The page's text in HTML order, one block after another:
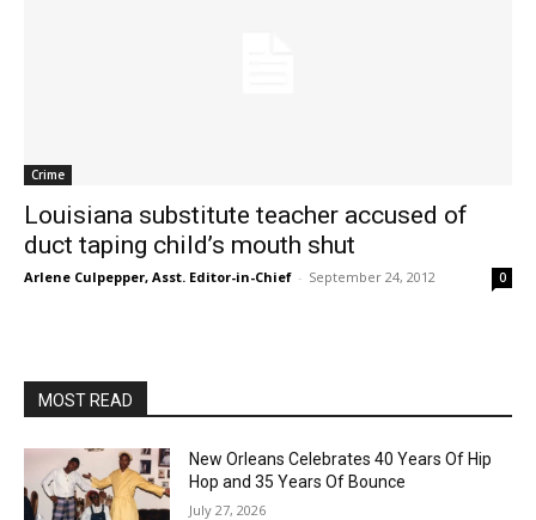
Crime
Louisiana substitute teacher accused of
duct taping child’s mouth shut
Arlene Culpepper, Asst. Editor-in-Chief - September 24, 2012 0
MOST READ
New Orleans Celebrates 40 Years Of Hip
Hop and 35 Years Of Bounce
July 27, 2026